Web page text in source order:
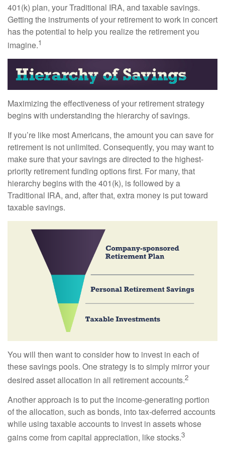
401(k) plan, your Traditional IRA, and taxable savings.
Getting the instruments of your retirement to work in concert
has the potential to help you realize the retirement you
imagine.1
Maximizing the effectiveness of your retirement strategy
begins with understanding the hierarchy of savings.
If you’re like most Americans, the amount you can save for
retirement is not unlimited. Consequently, you may want to
make sure that your savings are directed to the highest-
priority retirement funding options first. For many, that
hierarchy begins with the 401(k), is followed by a
Traditional IRA, and, after that, extra money is put toward
taxable savings.
You will then want to consider how to invest in each of
these savings pools. One strategy is to simply mirror your
desired asset allocation in all retirement accounts.2
Another approach is to put the income-generating portion
of the allocation, such as bonds, into tax-deferred accounts
while using taxable accounts to invest in assets whose
gains come from capital appreciation, like stocks.3